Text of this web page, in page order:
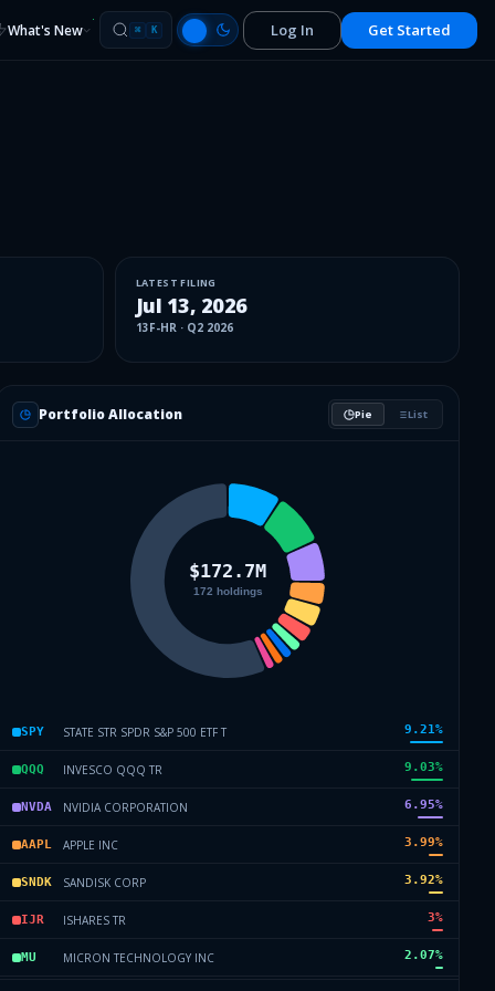
What's New ⌘ K Log In Get Started
LATEST FILING
Jul 13, 2026
13F-HR· Q2 2026
Portfolio Allocation Pie List
SPY STATE STR SPDR S&P 500 ETF T 9.21%
QQQ INVESCO QQQ TR 9.03%
NVDA NVIDIA CORPORATION 6.95%
AAPL APPLE INC 3.99%
SNDK SANDISK CORP 3.92%
IJR ISHARES TR 3%
MU MICRON TECHNOLOGY INC 2.07%